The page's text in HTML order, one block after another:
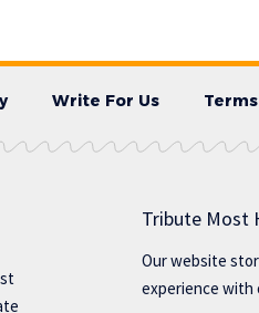
Write For Us
Tribute Most
Our website
experience with